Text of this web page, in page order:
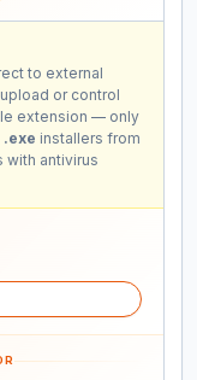
to external
or control
extension — only
.exe installers from
with antivirus